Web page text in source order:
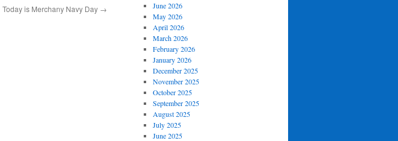
Today is Merchany Navy Day →
June 2026
May 2026
April 2026
March 2026
February 2026
January 2026
December 2025
November 2025
October 2025
September 2025
August 2025
July 2025
June 2025